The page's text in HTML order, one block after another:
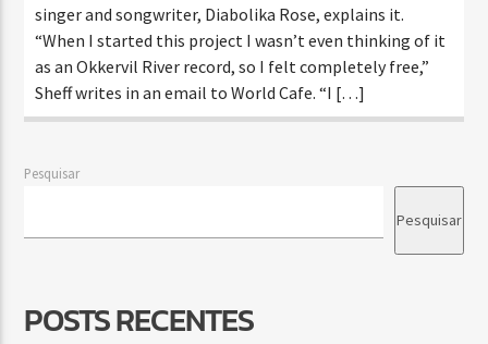
singer and songwriter, Diabolika Rose, explains it.
“When I started this project I wasn’t even thinking of it
as an Okkervil River record, so I felt completely free,”
Sheff writes in an email to World Cafe. “I […]
Pesquisar
Pesquisar
POSTS RECENTES